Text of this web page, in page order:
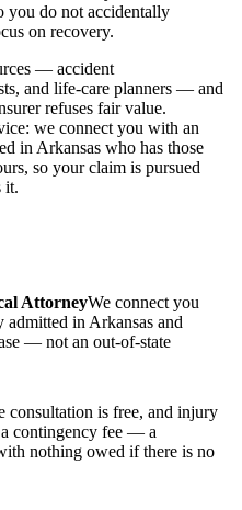
you do not accidentally
on recovery.
— accident
and life-care planners — and
refuses fair value.
we connect you with an
in Arkansas who has those
so your claim is pursued
it.
AttorneyWe connect you
admitted in Arkansas and
— not an out-of-state
consultation is free, and injury
contingency fee — a
nothing owed if there is no